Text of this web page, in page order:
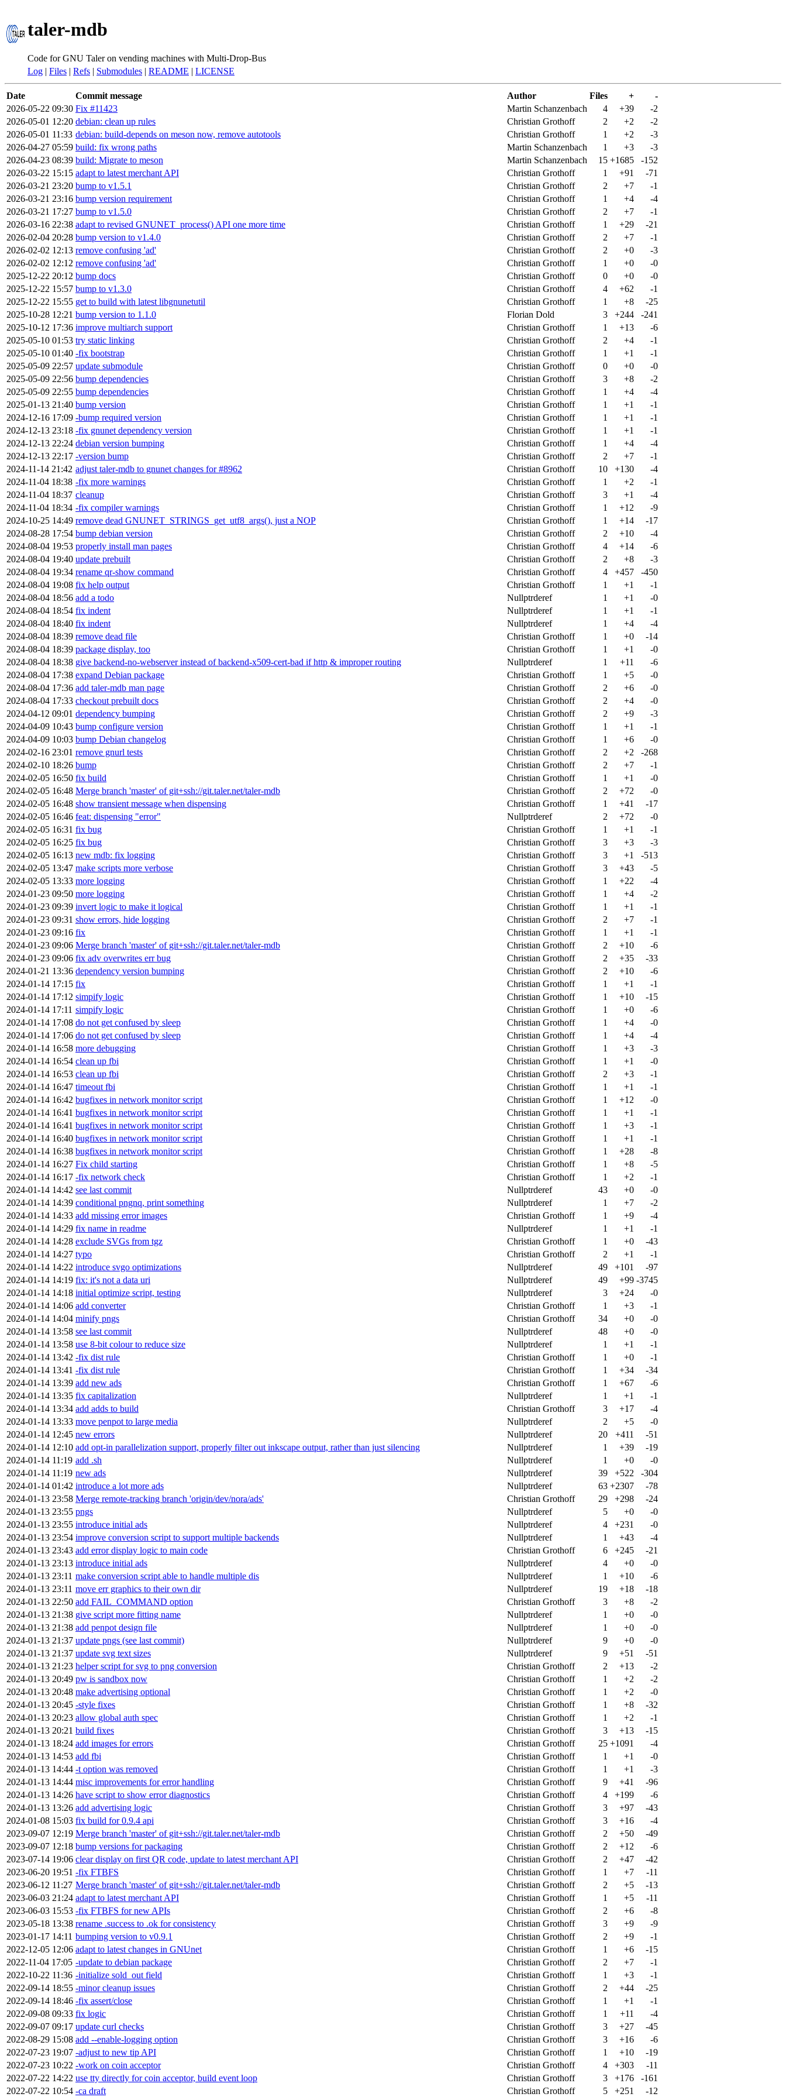
taler-mdb
Code for GNU Taler on vending machines with Multi-Drop-Bus
Log | Files | Refs | Submodules | README | LICENSE
Date Commit message Author Files +
-
2026-05-22 09:30 Fix #11423 Martin Schanzenbach 4 +39
-2
2026-05-01 12:20 debian: clean up rules Christian Grothoff 2 +2
-2
2026-05-01 11:33 debian: build-depends on meson now, remove autotools Christian Grothoff 1 +2
-3
2026-04-27 05:59 build: fix wrong paths Martin Schanzenbach 1 +3
-3
2026-04-23 08:39 build: Migrate to meson Martin Schanzenbach 15 +1685
-152
2026-03-22 15:15 adapt to latest merchant API Christian Grothoff 1 +91
-71
2026-03-21 23:20 bump to v1.5.1 Christian Grothoff 2 +7
-1
2026-03-21 23:16 bump version requirement Christian Grothoff 1 +4
-4
2026-03-21 17:27 bump to v1.5.0 Christian Grothoff 2 +7
-1
2026-03-16 22:38 adapt to revised GNUNET_process() API one more time Christian Grothoff 1 +29
-21
2026-02-04 20:28 bump version to v1.4.0 Christian Grothoff 2 +7
-1
2026-02-02 12:13 remove confusing 'ad' Christian Grothoff 2 +0
-3
2026-02-02 12:12 remove confusing 'ad' Christian Grothoff 1 +0
-0
2025-12-22 20:12 bump docs Christian Grothoff 0 +0
-0
2025-12-22 15:57 bump to v1.3.0 Christian Grothoff 4 +62
-1
2025-12-22 15:55 get to build with latest libgnunetutil Christian Grothoff 1 +8
-25
2025-10-28 12:21 bump version to 1.1.0 Florian Dold 3 +244
-241
2025-10-12 17:36 improve multiarch support Christian Grothoff 1 +13
-6
2025-05-10 01:53 try static linking Christian Grothoff 2 +4
-1
2025-05-10 01:40 -fix bootstrap Christian Grothoff 1 +1
-1
2025-05-09 22:57 update submodule Christian Grothoff 0 +0
-0
2025-05-09 22:56 bump dependencies Christian Grothoff 3 +8
-2
2025-05-09 22:55 bump dependencies Christian Grothoff 1 +4
-4
2025-01-13 21:40 bump version Christian Grothoff 1 +1
-1
2024-12-16 17:09 -bump required version Christian Grothoff 1 +1
-1
2024-12-13 23:18 -fix gnunet dependency version Christian Grothoff 1 +1
-1
2024-12-13 22:24 debian version bumping Christian Grothoff 1 +4
-4
2024-12-13 22:17 -version bump Christian Grothoff 2 +7
-1
2024-11-14 21:42 adjust taler-mdb to gnunet changes for #8962 Christian Grothoff 10 +130
-4
2024-11-04 18:38 -fix more warnings Christian Grothoff 1 +2
-1
2024-11-04 18:37 cleanup Christian Grothoff 3 +1
-4
2024-11-04 18:34 -fix compiler warnings Christian Grothoff 1 +12
-9
2024-10-25 14:49 remove dead GNUNET_STRINGS_get_utf8_args(), just a NOP Christian Grothoff 1 +14
-17
2024-08-28 17:54 bump debian version Christian Grothoff 2 +10
-4
2024-08-04 19:53 properly install man pages Christian Grothoff 4 +14
-6
2024-08-04 19:40 update prebuilt Christian Grothoff 2 +8
-3
2024-08-04 19:34 rename qr-show command Christian Grothoff 4 +457
-450
2024-08-04 19:08 fix help output Christian Grothoff 1 +1
-1
2024-08-04 18:56 add a todo Nullptrderef 1 +1
-0
2024-08-04 18:54 fix indent Nullptrderef 1 +1
-1
2024-08-04 18:40 fix indent Nullptrderef 1 +4
-4
2024-08-04 18:39 remove dead file Christian Grothoff 1 +0
-14
2024-08-04 18:39 package display, too Christian Grothoff 1 +1
-0
2024-08-04 18:38 give backend-no-webserver instead of backend-x509-cert-bad if http & improper routing Nullptrderef 1 +11
-6
2024-08-04 17:38 expand Debian package Christian Grothoff 1 +5
-0
2024-08-04 17:36 add taler-mdb man page Christian Grothoff 2 +6
-0
2024-08-04 17:33 checkout prebuilt docs Christian Grothoff 2 +4
-0
2024-04-12 09:01 dependency bumping Christian Grothoff 2 +9
-3
2024-04-09 10:43 bump configure version Christian Grothoff 1 +1
-1
2024-04-09 10:03 bump Debian changelog Christian Grothoff 1 +6
-0
2024-02-16 23:01 remove gnurl tests Christian Grothoff 2 +2
-268
2024-02-10 18:26 bump Christian Grothoff 2 +7
-1
2024-02-05 16:50 fix build Christian Grothoff 1 +1
-0
2024-02-05 16:48 Merge branch 'master' of git+ssh://git.taler.net/taler-mdb Christian Grothoff 2 +72
-0
2024-02-05 16:48 show transient message when dispensing Christian Grothoff 1 +41
-17
2024-02-05 16:46 feat: dispensing "error" Nullptrderef 2 +72
-0
2024-02-05 16:31 fix bug Christian Grothoff 1 +1
-1
2024-02-05 16:25 fix bug Christian Grothoff 3 +3
-3
2024-02-05 16:13 new mdb: fix logging Christian Grothoff 3 +1
-513
2024-02-05 13:47 make scripts more verbose Christian Grothoff 3 +43
-5
2024-02-05 13:33 more logging Christian Grothoff 1 +22
-4
2024-01-23 09:50 more logging Christian Grothoff 1 +4
-2
2024-01-23 09:39 invert logic to make it logical Christian Grothoff 1 +1
-1
2024-01-23 09:31 show errors, hide logging Christian Grothoff 2 +7
-1
2024-01-23 09:16 fix Christian Grothoff 1 +1
-1
2024-01-23 09:06 Merge branch 'master' of git+ssh://git.taler.net/taler-mdb Christian Grothoff 2 +10
-6
2024-01-23 09:06 fix adv overwrites err bug Christian Grothoff 2 +35
-33
2024-01-21 13:36 dependency version bumping Christian Grothoff 2 +10
-6
2024-01-14 17:15 fix Christian Grothoff 1 +1
-1
2024-01-14 17:12 simpify logic Christian Grothoff 1 +10
-15
2024-01-14 17:11 simpify logic Christian Grothoff 1 +0
-6
2024-01-14 17:08 do not get confused by sleep Christian Grothoff 1 +4
-0
2024-01-14 17:06 do not get confused by sleep Christian Grothoff 1 +4
-4
2024-01-14 16:58 more debugging Christian Grothoff 1 +3
-3
2024-01-14 16:54 clean up fbi Christian Grothoff 1 +1
-0
2024-01-14 16:53 clean up fbi Christian Grothoff 2 +3
-1
2024-01-14 16:47 timeout fbi Christian Grothoff 1 +1
-1
2024-01-14 16:42 bugfixes in network monitor script Christian Grothoff 1 +12
-0
2024-01-14 16:41 bugfixes in network monitor script Christian Grothoff 1 +1
-1
2024-01-14 16:41 bugfixes in network monitor script Christian Grothoff 1 +3
-1
2024-01-14 16:40 bugfixes in network monitor script Christian Grothoff 1 +1
-1
2024-01-14 16:38 bugfixes in network monitor script Christian Grothoff 1 +28
-8
2024-01-14 16:27 Fix child starting Christian Grothoff 1 +8
-5
2024-01-14 16:17 -fix network check Christian Grothoff 1 +2
-1
2024-01-14 14:42 see last commit Nullptrderef 43 +0
-0
2024-01-14 14:39 conditional pngnq, print something Nullptrderef 1 +7
-2
2024-01-14 14:33 add missing error images Christian Grothoff 1 +9
-4
2024-01-14 14:29 fix name in readme Nullptrderef 1 +1
-1
2024-01-14 14:28 exclude SVGs from tgz Christian Grothoff 1 +0
-43
2024-01-14 14:27 typo Christian Grothoff 2 +1
-1
2024-01-14 14:22 introduce svgo optimizations Nullptrderef 49 +101
-97
2024-01-14 14:19 fix: it's not a data uri Nullptrderef 49 +99 -3745
2024-01-14 14:18 initial optimize script, testing Nullptrderef 3 +24
-0
2024-01-14 14:06 add converter Christian Grothoff 1 +3
-1
2024-01-14 14:04 minify pngs Christian Grothoff 34 +0
-0
2024-01-14 13:58 see last commit Nullptrderef 48 +0
-0
2024-01-14 13:58 use 8-bit colour to reduce size Nullptrderef 1 +1
-1
2024-01-14 13:42 -fix dist rule Christian Grothoff 1 +0
-1
2024-01-14 13:41 -fix dist rule Christian Grothoff 1 +34
-34
2024-01-14 13:39 add new ads Christian Grothoff 1 +67
-6
2024-01-14 13:35 fix capitalization Nullptrderef 1 +1
-1
2024-01-14 13:34 add adds to build Christian Grothoff 3 +17
-4
2024-01-14 13:33 move penpot to large media Nullptrderef 2 +5
-0
2024-01-14 12:45 new errors Nullptrderef 20 +411
-51
2024-01-14 12:10 add opt-in parallelization support, properly filter out inkscape output, rather than just silencing Nullptrderef 1 +39
-19
2024-01-14 11:19 add .sh Nullptrderef 1 +0
-0
2024-01-14 11:19 new ads Nullptrderef 39 +522
-304
2024-01-14 01:42 introduce a lot more ads Nullptrderef 63 +2307
-78
2024-01-13 23:58 Merge remote-tracking branch 'origin/dev/nora/ads' Christian Grothoff 29 +298
-24
2024-01-13 23:55 pngs Nullptrderef 5 +0
-0
2024-01-13 23:55 introduce initial ads Nullptrderef 4 +231
-0
2024-01-13 23:54 improve conversion script to support multiple backends Nullptrderef 1 +43
-4
2024-01-13 23:43 add error display logic to main code Christian Grothoff 6 +245
-21
2024-01-13 23:13 introduce initial ads Nullptrderef 4 +0
-0
2024-01-13 23:11 make conversion script able to handle multiple dis Nullptrderef 1 +10
-6
2024-01-13 23:11 move err graphics to their own dir Nullptrderef 19 +18
-18
2024-01-13 22:50 add FAIL_COMMAND option Christian Grothoff 3 +8
-2
2024-01-13 21:38 give script more fitting name Nullptrderef 1 +0
-0
2024-01-13 21:38 add penpot design file Nullptrderef 1 +0
-0
2024-01-13 21:37 update pngs (see last commit) Nullptrderef 9 +0
-0
2024-01-13 21:37 update svg text sizes Nullptrderef 9 +51
-51
2024-01-13 21:23 helper script for svg to png conversion Christian Grothoff 2 +13
-2
2024-01-13 20:49 pw is sandbox now Christian Grothoff 1 +2
-2
2024-01-13 20:48 make advertising optional Christian Grothoff 1 +2
-0
2024-01-13 20:45 -style fixes Christian Grothoff 1 +8
-32
2024-01-13 20:23 allow global auth spec Christian Grothoff 1 +2
-1
2024-01-13 20:21 build fixes Christian Grothoff 3 +13
-15
2024-01-13 18:24 add images for errors Christian Grothoff 25 +1091
-4
2024-01-13 14:53 add fbi Christian Grothoff 1 +1
-0
2024-01-13 14:44 -t option was removed Christian Grothoff 1 +1
-3
2024-01-13 14:44 misc improvements for error handling Christian Grothoff 9 +41
-96
2024-01-13 14:26 have script to show error diagnostics Christian Grothoff 4 +199
-6
2024-01-13 13:26 add advertising logic Christian Grothoff 3 +97
-43
2024-01-08 15:03 fix build for 0.9.4 api Christian Grothoff 3 +16
-4
2023-09-07 12:19 Merge branch 'master' of git+ssh://git.taler.net/taler-mdb Christian Grothoff 2 +50
-49
2023-09-07 12:18 bump versions for packaging Christian Grothoff 2 +12
-6
2023-07-14 19:06 clear display on first QR code, update to latest merchant API Christian Grothoff 2 +47
-42
2023-06-20 19:51 -fix FTBFS Christian Grothoff 1 +7
-11
2023-06-12 11:27 Merge branch 'master' of git+ssh://git.taler.net/taler-mdb Christian Grothoff 2 +5
-13
2023-06-03 21:24 adapt to latest merchant API Christian Grothoff 1 +5
-11
2023-06-03 15:53 -fix FTBFS for new APIs Christian Grothoff 2 +6
-8
2023-05-18 13:38 rename .success to .ok for consistency Christian Grothoff 3 +9
-9
2023-01-17 14:11 bumping version to v0.9.1 Christian Grothoff 2 +9
-1
2022-12-05 12:06 adapt to latest changes in GNUnet Christian Grothoff 1 +6
-15
2022-11-04 17:05 -update to debian package Christian Grothoff 2 +7
-1
2022-10-22 11:36 -initialize sold_out field Christian Grothoff 1 +3
-1
2022-09-14 18:55 -minor cleanup issues Christian Grothoff 2 +44
-25
2022-09-14 18:46 -fix assert/close Christian Grothoff 1 +1
-1
2022-09-08 09:33 fix logic Christian Grothoff 1 +11
-4
2022-09-07 09:17 update curl checks Christian Grothoff 3 +27
-45
2022-08-29 15:08 add --enable-logging option Christian Grothoff 3 +16
-6
2022-07-23 19:07 -adjust to new tip API Christian Grothoff 1 +10
-19
2022-07-23 10:22 -work on coin acceptor Christian Grothoff 4 +303
-11
2022-07-22 14:22 use tty directly for coin acceptor, build event loop Christian Grothoff 3 +176
-161
2022-07-22 10:54 -ca draft Christian Grothoff 5 +251 -12